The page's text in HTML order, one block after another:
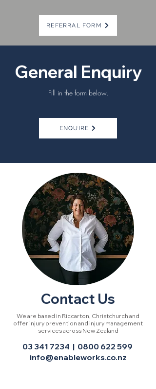
REFERRAL FORM
General Enquiry
Fill in the form below.
ENQUIRE
Contact Us
We are based in Riccarton, Christchurch and
offer injury prevention and injury management
services across New Zealand
03 341 7234 | 0800 622 599
info@enableworks.co.nz